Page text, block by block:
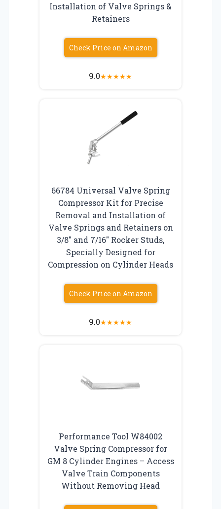
Installation of Valve Springs &
Retainers
Check Price on Amazon
9.0★★★★★
66784 Universal Valve Spring
Compressor Kit for Precise
Removal and Installation of
Valve Springs and Retainers on
3/8″ and 7/16″ Rocker Studs,
Specially Designed for
Compression on Cylinder Heads
Check Price on Amazon
9.0★★★★★
Performance Tool W84002
Valve Spring Compressor for
GM 8 Cylinder Engines – Access
Valve Train Components
Without Removing Head